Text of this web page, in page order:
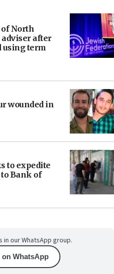
of North
after
using term
wounded in
to expedite
Bank of
our WhatsApp group.
on WhatsApp